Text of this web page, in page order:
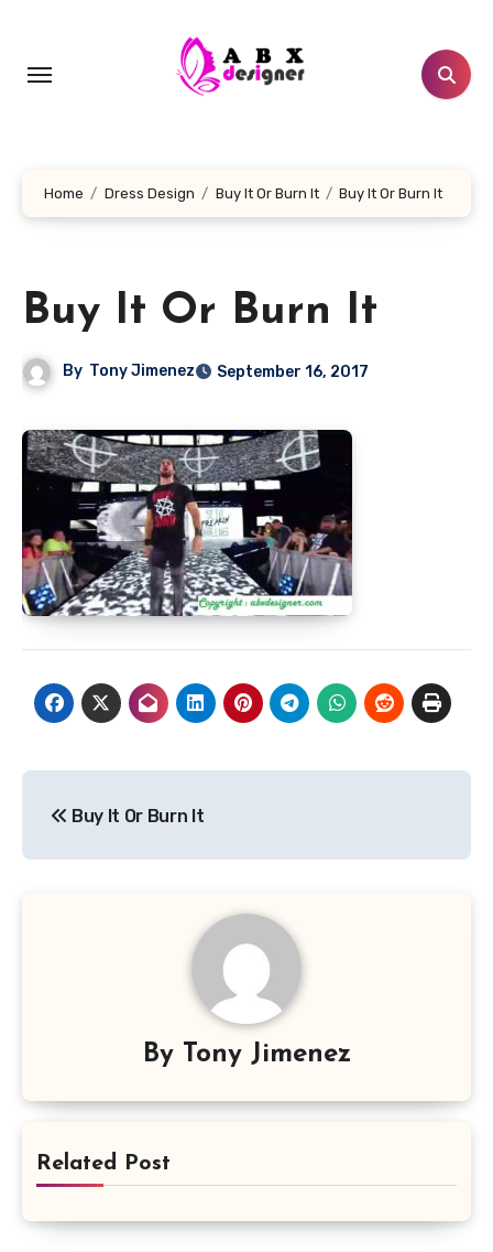
content
Home Dress Design Buy It Or Burn It Buy It Or Burn It
Buy It Or Burn It
By Tony Jimenez September 16, 2017
navigation
Buy It Or Burn It
By Tony Jimenez
Related Post